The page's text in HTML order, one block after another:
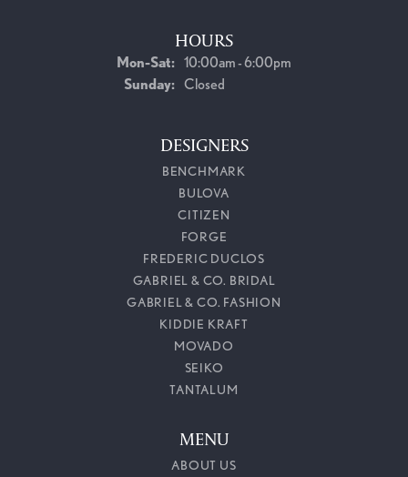
HOURS
Mon-Sat:Monday - Saturday:
10:00am - 6:00pm
Sunday: Closed
DESIGNERS
BENCHMARK
BULOVA
CITIZEN
FORGE
FREDERIC DUCLOS
GABRIEL & CO. BRIDAL
GABRIEL & CO. FASHION
KIDDIE KRAFT
MOVADO
SEIKO
TANTALUM
MENU
ABOUT US